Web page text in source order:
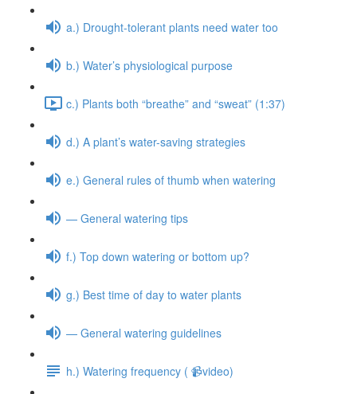
a.) Drought-tolerant plants need water too
b.) Water’s physiological purpose
c.) Plants both “breathe” and “sweat” (1:37)
d.) A plant’s water-saving strategies
e.) General rules of thumb when watering
— General watering tips
f.) Top down watering or bottom up?
g.) Best time of day to water plants
— General watering guidelines
h.) Watering frequency ( 📹video)